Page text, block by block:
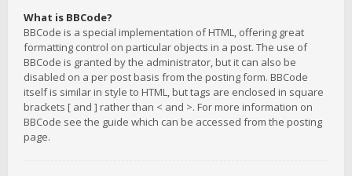
What is BBCode?
BBCode is a special implementation of HTML, offering great
formatting control on particular objects in a post. The use of
BBCode is granted by the administrator, but it can also be
disabled on a per post basis from the posting form. BBCode
itself is similar in style to HTML, but tags are enclosed in square
brackets [ and ] rather than < and >. For more information on
BBCode see the guide which can be accessed from the posting
page.